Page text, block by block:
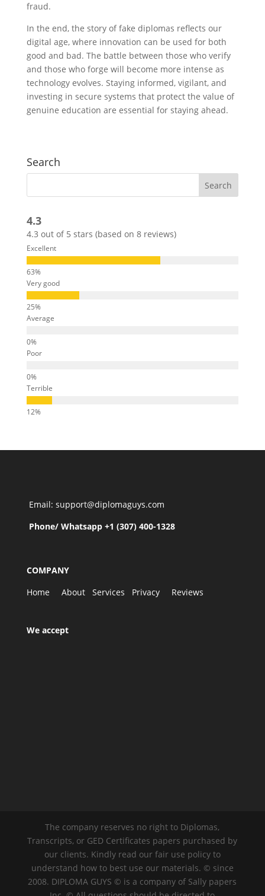
fraud.
In the end, the story of fake diplomas reflects our
digital age, where innovation can be used for both
good and bad. The battle between those who verify
and those who forge will become more intense as
technology evolves. Staying informed, vigilant, and
investing in secure systems that protect the value of
genuine education are essential for staying ahead.
Search
4.3
4.3 out of 5 stars (based on 8 reviews)
Excellent
Very good
Average
Poor
Terrible
Email: support@diplomaguys.com
Phone/ Whatsapp +1 (307) 400-1328
COMPANY
Home
About Services Privacy Reviews
We accept
The company reserves no right to Diplomas,
Transcripts, or GED Certificates papers purchased by
our clients. Kindly read our fair use policy to
understand how to best use our materials. © since
2008. DIPLOMA GUYS © is a company of Sally papers